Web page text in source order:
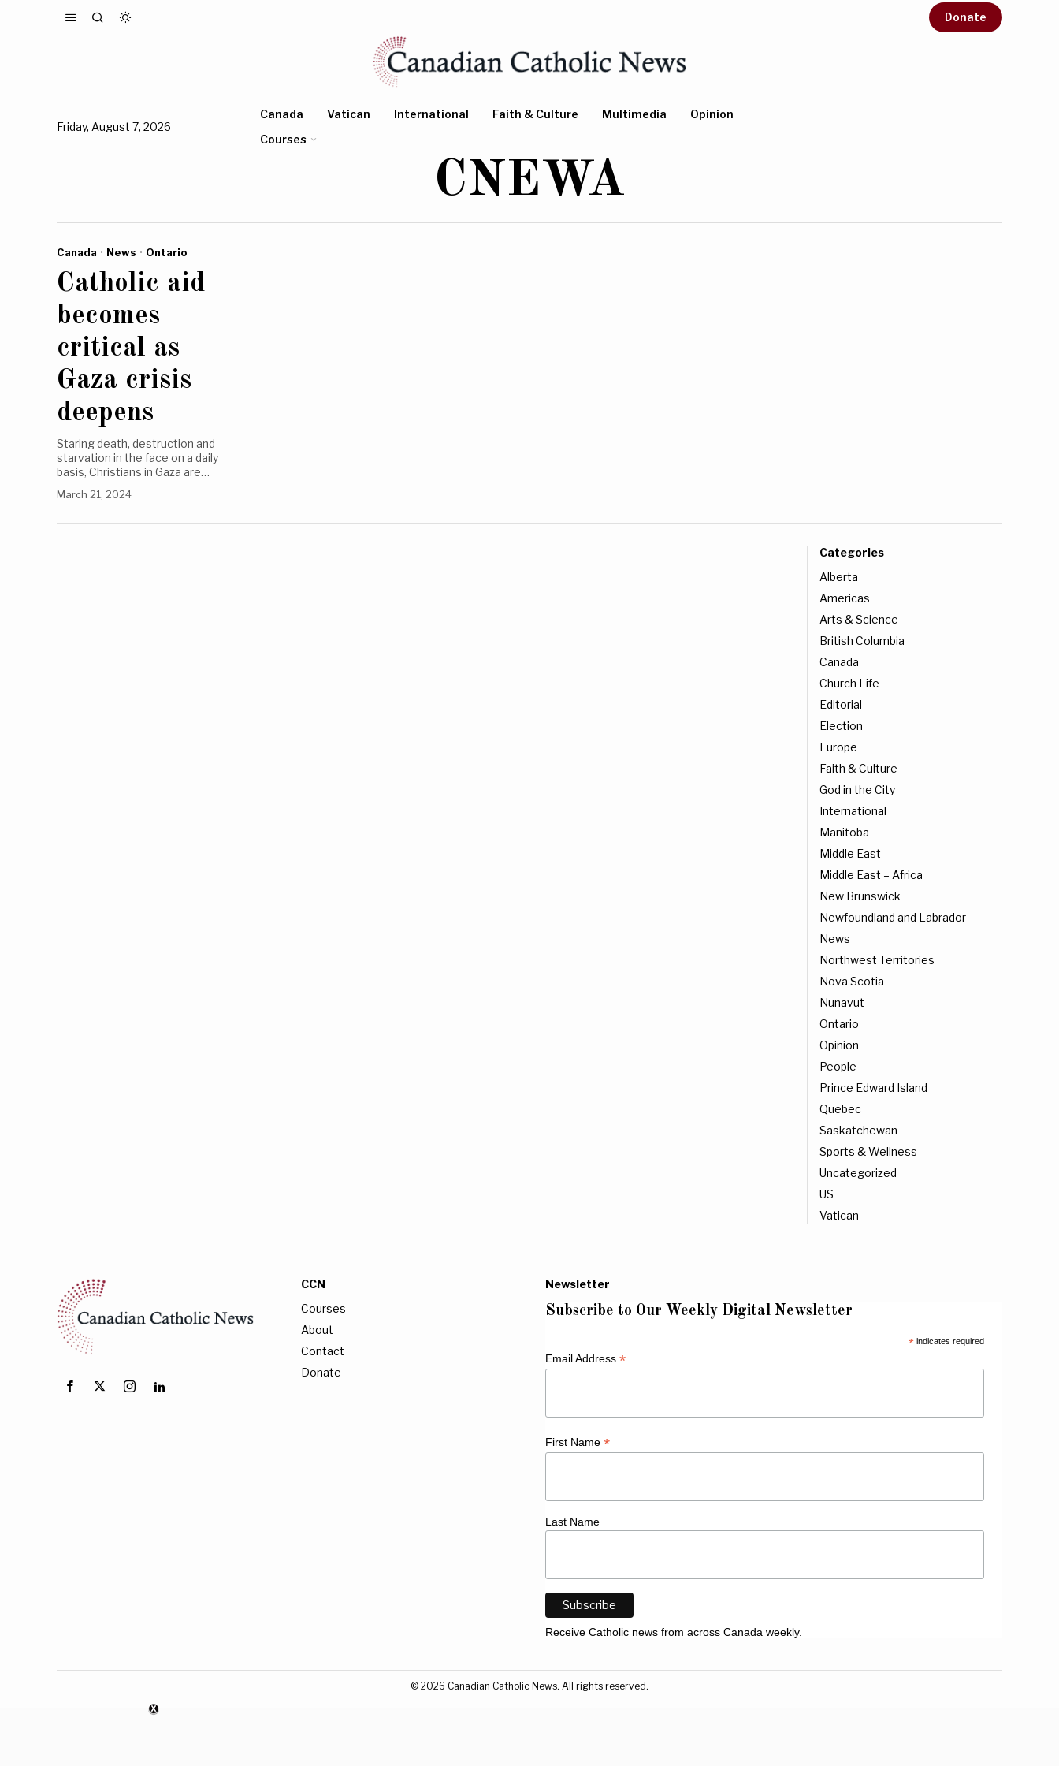
Donate
Friday, August 7, 2026
Canada Vatican International Faith & Culture Multimedia
Opinion
Courses
CNEWA
Canada · News · Ontario
Catholic aid
becomes
critical as
Gaza crisis
deepens
Staring death, destruction and
starvation in the face on a daily
basis, Christians in Gaza are…
March 21, 2024
Categories
Alberta
Americas
Arts & Science
British Columbia
Canada
Church Life
Editorial
Election
Europe
Faith & Culture
God in the City
International
Manitoba
Middle East
Middle East – Africa
New Brunswick
Newfoundland and Labrador
News
Northwest Territories
Nova Scotia
Nunavut
Ontario
Opinion
People
Prince Edward Island
Quebec
Saskatchewan
Sports & Wellness
Uncategorized
US
Vatican
CCN
Courses
About
Contact
Donate
Newsletter
Subscribe to Our Weekly Digital Newsletter
*indicates required
Email Address *
First Name *
Last Name
Receive Catholic news from across Canada weekly.
© 2026 Canadian Catholic News. All rights reserved.